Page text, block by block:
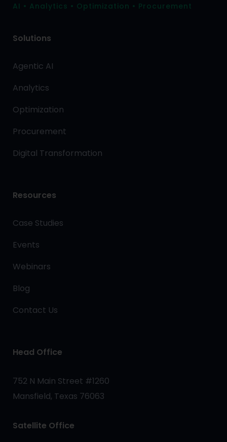
AI • Analytics • Optimization • Procurement
Solutions
Agentic AI
Analytics
Optimization
Procurement
Digital Transformation
Resources
Case Studies
Events
Webinars
Blog
Contact Us
Head Office
752 N Main Street #1260
Mansfield, Texas 76063
Satellite Office